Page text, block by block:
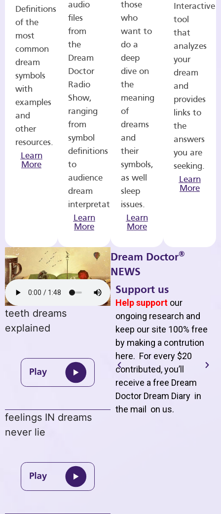
Definitions
of the
most
common
dream
symbols
with
examples
and
other
resources.
Learn
More
audio
files
from
the
Dream
Doctor
Radio
Show,
ranging
from
symbol
definitions
to
audience
dream
interpretations.
Learn
More
those
who
want to
do a
deep
dive on
the
meaning
of
dreams
and
their
symbols,
as well
sleep
issues.
Learn
More
Interactive
tool
that
analyzes
your
dream
and
provides
links to
the
answers
you are
seeking.
Learn
More
teeth dreams
explained
feelings IN dreams
never lie
Dream Doctor®
NEWS
Support us
Help support our
ongoing research and
keep our site 100% free
by making a contrution
here. For every $20
contributed, you’ll
receive a free Dream
Doctor Dream Diary in
the mail on us.